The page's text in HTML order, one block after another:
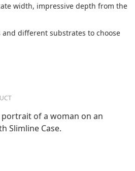
width, impressive depth from the
and different substrates to choose